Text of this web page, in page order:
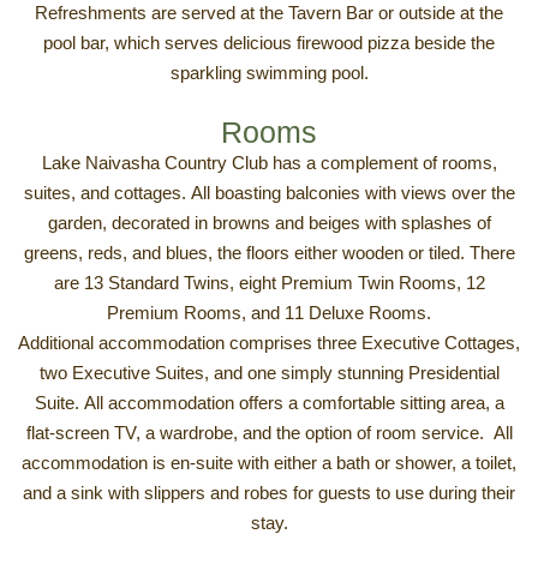
Refreshments are served at the Tavern Bar or outside at the
pool bar, which serves delicious firewood pizza beside the
sparkling swimming pool.
Rooms
Lake Naivasha Country Club has a complement of rooms,
suites, and cottages. All boasting balconies with views over the
garden, decorated in browns and beiges with splashes of
greens, reds, and blues, the floors either wooden or tiled. There
are 13 Standard Twins, eight Premium Twin Rooms, 12
Premium Rooms, and 11 Deluxe Rooms.
Additional accommodation comprises three Executive Cottages,
two Executive Suites, and one simply stunning Presidential
Suite. All accommodation offers a comfortable sitting area, a
flat-screen TV, a wardrobe, and the option of room service. All
accommodation is en-suite with either a bath or shower, a toilet,
and a sink with slippers and robes for guests to use during their
stay.